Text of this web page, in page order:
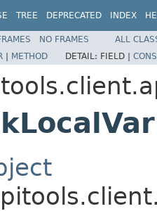
TREE DEPRECATED INDEX
NO FRAMES
ALL
| METHOD DETAIL: FIELD |